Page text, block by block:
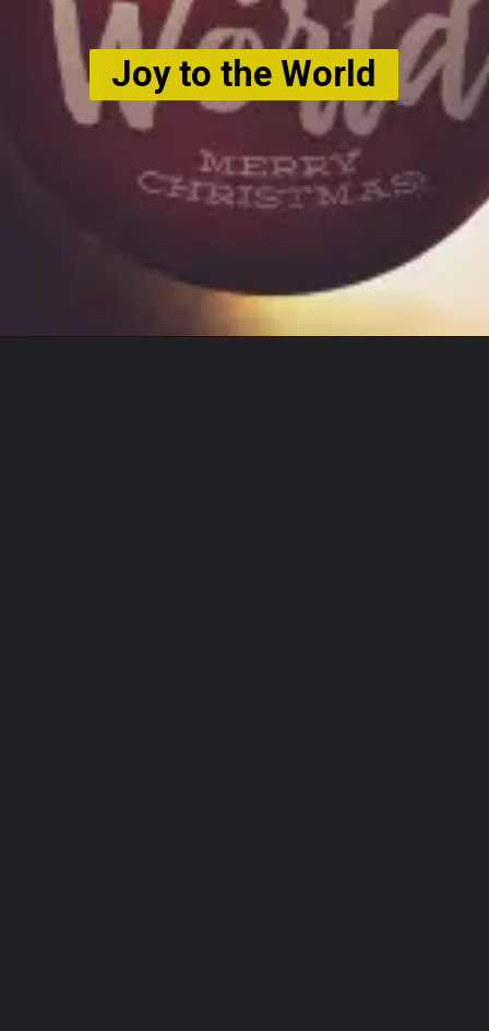
Joy to the World